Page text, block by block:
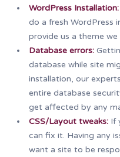
WordPress Installation:
do a fresh WordPress
provide us a theme
Database errors:
database while site
installation, our
entire database
get affected by any
CSS/Layout tweaks: If
can fix it. Having any
want a site to be